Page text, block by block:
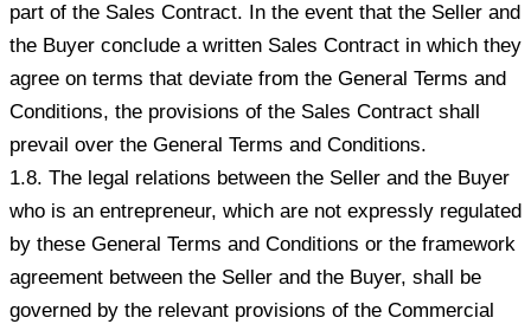
part of the Sales Contract. In the event that the Seller and
the Buyer conclude a written Sales Contract in which they
agree on terms that deviate from the General Terms and
Conditions, the provisions of the Sales Contract shall
prevail over the General Terms and Conditions.
1.8. The legal relations between the Seller and the Buyer
who is an entrepreneur, which are not expressly regulated
by these General Terms and Conditions or the framework
agreement between the Seller and the Buyer, shall be
governed by the relevant provisions of the Commercial